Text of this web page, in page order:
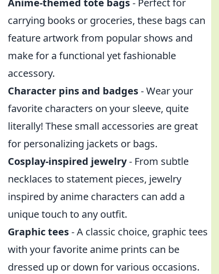
Anime-themed tote bags- Perfect for
carrying books or groceries, these bags can
feature artwork from popular shows and
make for a functional yet fashionable
accessory.
Character pins and badges- Wear your
favorite characters on your sleeve, quite
literally! These small accessories are great
for personalizing jackets or bags.
Cosplay-inspired jewelry- From subtle
necklaces to statement pieces, jewelry
inspired by anime characters can add a
unique touch to any outfit.
Graphic tees- A classic choice, graphic tees
with your favorite anime prints can be
dressed up or down for various occasions.